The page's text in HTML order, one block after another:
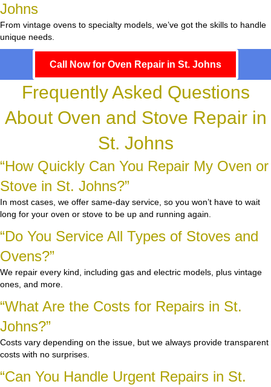
Johns
From vintage ovens to specialty models, we’ve got the skills to handle
unique needs.
Call Now for Oven Repair in St. Johns
Frequently Asked Questions
About Oven and Stove Repair in
St. Johns
“How Quickly Can You Repair My Oven or
Stove in St. Johns?”
In most cases, we offer same-day service, so you won’t have to wait
long for your oven or stove to be up and running again.
“Do You Service All Types of Stoves and
Ovens?”
We repair every kind, including gas and electric models, plus vintage
ones, and more.
“What Are the Costs for Repairs in St.
Johns?”
Costs vary depending on the issue, but we always provide transparent
costs with no surprises.
“Can You Handle Urgent Repairs in St.